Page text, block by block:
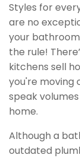
Styles for
are no
your
the rule!
kitchens sell
you're moving
speak
home.
Although a
outdated